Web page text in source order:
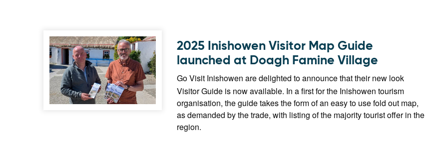
2025 Inishowen Visitor Map Guide
launched at Doagh Famine Village
Go Visit Inishowen are delighted to announce that their new look
Visitor Guide is now available. In a first for the Inishowen tourism
organisation, the guide takes the form of an easy to use fold out map,
as demanded by the trade, with listing of the majority tourist offer in the
region.